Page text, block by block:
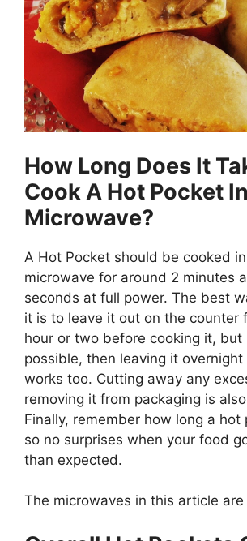
How Long Does It
Cook A Hot Pocket
Microwave?
A Hot Pocket should be cooked
microwave for around 2 minutes
seconds at full power. The best
it is to leave it out on the counter
hour or two before cooking it, but
possible, then leaving it
works too. Cutting away any
removing it from packaging is
Finally, remember how long a hot
so no surprises when your food
than expected.
The microwaves in this article